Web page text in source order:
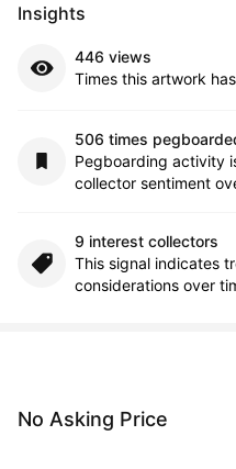
No Asking Price
Insights
446 views
Times this artwork
506 times
Pegboarding activity
collector sentiment
9 interest collectors
This signal indicates
considerations over